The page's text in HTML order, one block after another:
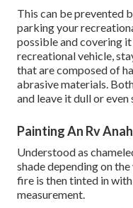
This can be prevented
parking your
possible and covering
recreational vehicle,
that are composed of
abrasive materials.
and leave it dull or even
Painting An Rv
Understood as
shade depending on
fire is then tinted in
measurement.